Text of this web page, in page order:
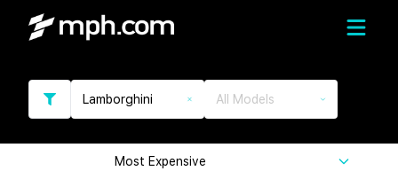
Lamborghini All Models
Most Expensive